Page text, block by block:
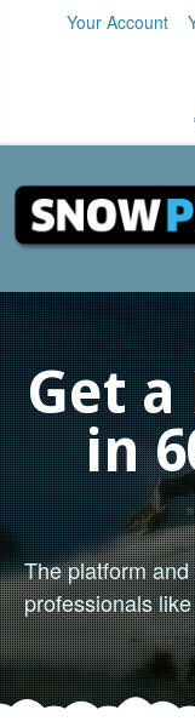
Your Account
Get a
in
The platform
professionals